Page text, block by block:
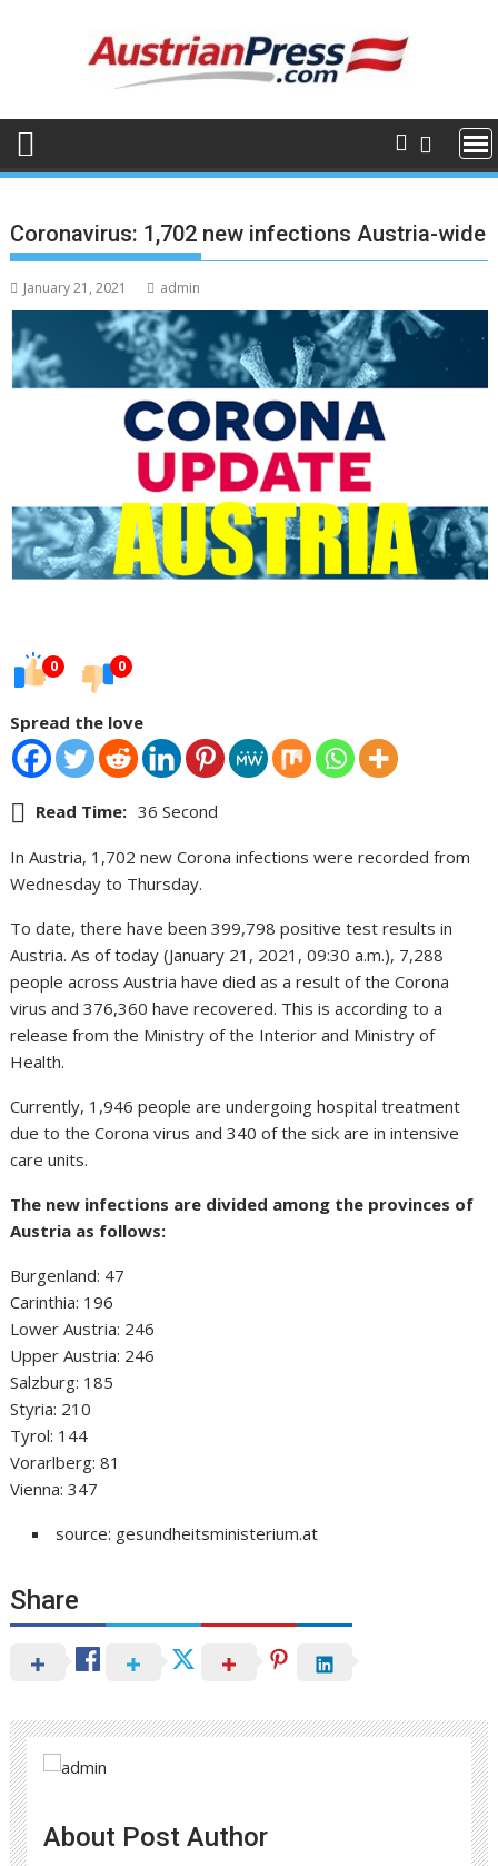
Coronavirus: 1,702 new infections Austria-wide
January 21, 2021 admin
0 0
Spread the love
Read Time: 36 Second
In Austria, 1,702 new Corona infections were recorded from
Wednesday to Thursday.
To date, there have been 399,798 positive test results in
Austria. As of today (January 21, 2021, 09:30 a.m.), 7,288
people across Austria have died as a result of the Corona
virus and 376,360 have recovered. This is according to a
release from the Ministry of the Interior and Ministry of
Health.
Currently, 1,946 people are undergoing hospital treatment
due to the Corona virus and 340 of the sick are in intensive
care units.
The new infections are divided among the provinces of
Austria as follows:
Burgenland: 47
Carinthia: 196
Lower Austria: 246
Upper Austria: 246
Salzburg: 185
Styria: 210
Tyrol: 144
Vorarlberg: 81
Vienna: 347
source: gesundheitsministerium.at
Share
About Post Author